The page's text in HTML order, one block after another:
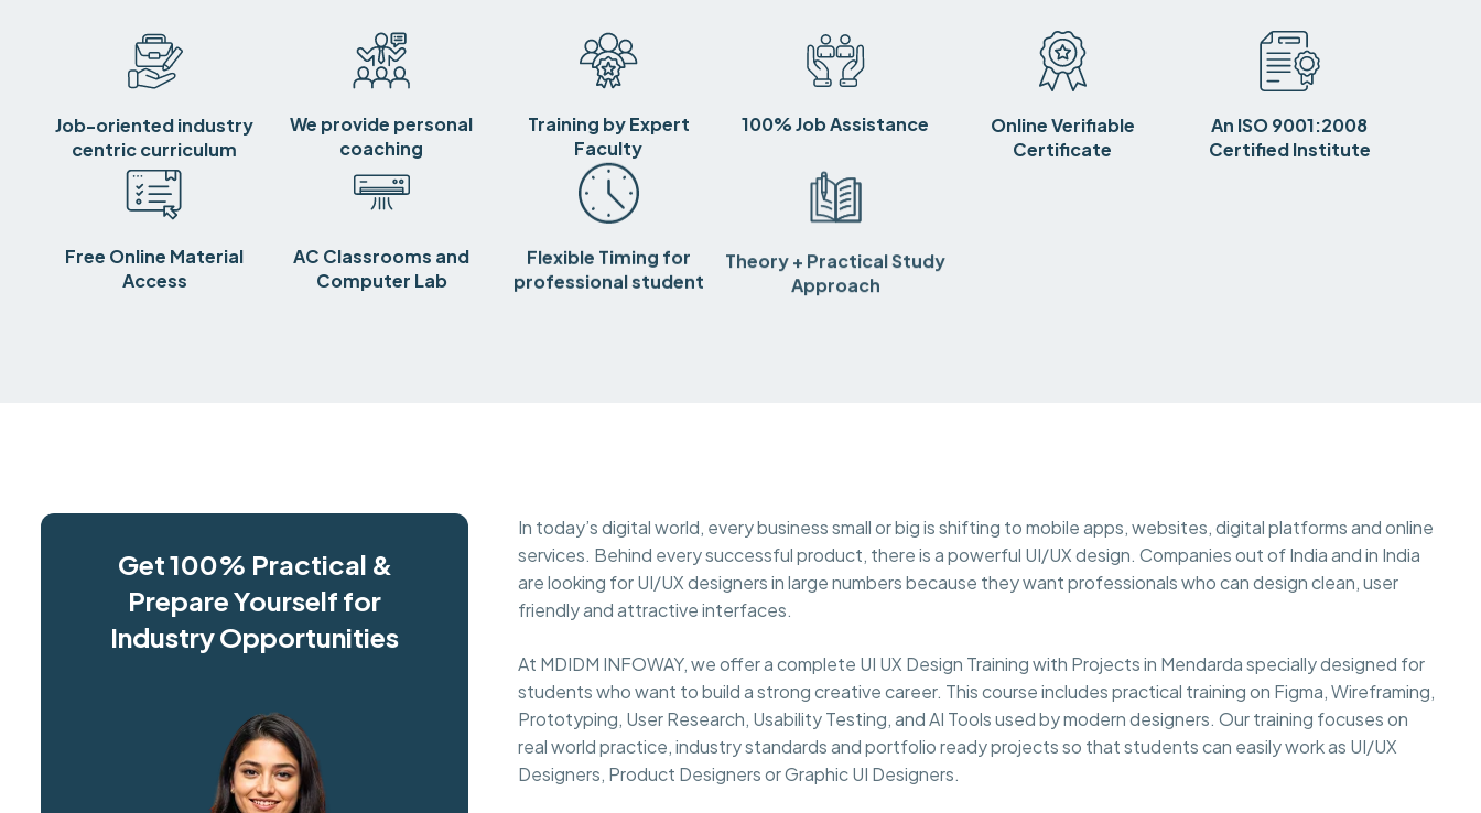
Job-oriented industry
centric curriculum
We provide personal
coaching
Training by Expert
Faculty
100% Job Assistance
Online Verifiable
Certificate
An ISO 9001:2008
Certified Institute
Free Online Material
Access
AC Classrooms and
Computer Lab
Flexible Timing for
professional student
Theory + Practical Study
Approach
Get 100% Practical &
Prepare Yourself for
Industry Opportunities
In today’s digital world, every business small or big is shifting to mobile apps, websites, digital platforms and online
services. Behind every successful product, there is a powerful UI/UX design. Companies out of India and in India
are looking for UI/UX designers in large numbers because they want professionals who can design clean, user
friendly and attractive interfaces.
At MDIDM INFOWAY, we offer a complete UI UX Design Training with Projects in Mendarda specially designed for
students who want to build a strong creative career. This course includes practical training on Figma, Wireframing,
Prototyping, User Research, Usability Testing, and AI Tools used by modern designers. Our training focuses on
real world practice, industry standards and portfolio ready projects so that students can easily work as UI/UX
Designers, Product Designers or Graphic UI Designers.